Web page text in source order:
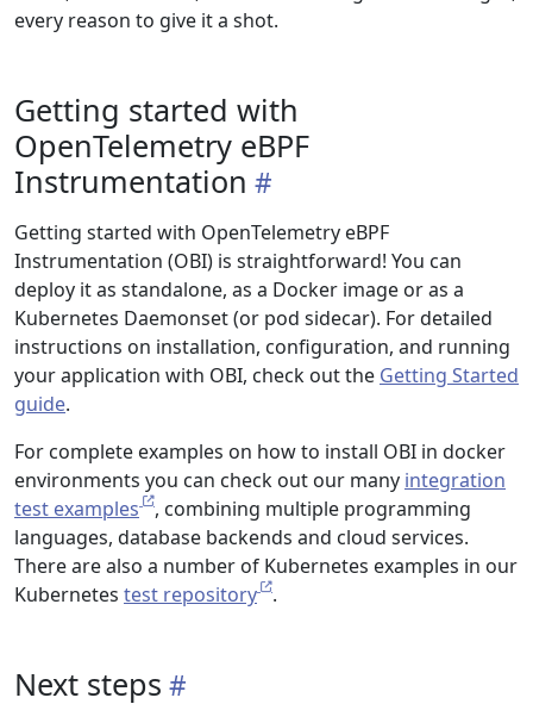
every reason to give it a shot.
Getting started with
OpenTelemetry eBPF
Instrumentation
Getting started with OpenTelemetry eBPF
Instrumentation (OBI) is straightforward! You can
deploy it as standalone, as a Docker image or as a
Kubernetes Daemonset (or pod sidecar). For detailed
instructions on installation, configuration, and running
your application with OBI, check out the Getting Started
guide.
For complete examples on how to install OBI in docker
environments you can check out our many integration
test examples
, combining multiple programming
languages, database backends and cloud services.
There are also a number of Kubernetes examples in our
Kubernetes test repository .
Next steps